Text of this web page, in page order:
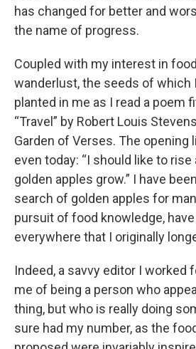
has changed for better and
the name of progress.
Coupled with my interest in
wanderlust, the seeds of which
planted in me as I read a poem
“Travel” by Robert Louis
Garden of Verses. The opening
even today: “I should like to
golden apples grow.” I have
search of golden apples for
pursuit of food knowledge,
everywhere that I originally
Indeed, a savvy editor I worked
me of being a person who
thing, but who is really doing
sure had my number, as the